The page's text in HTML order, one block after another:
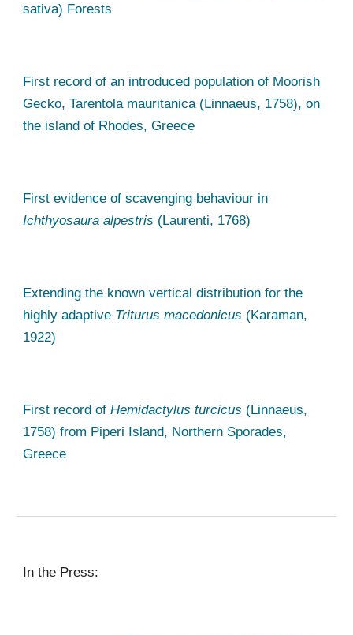
sativa) Forests
First record of an introduced population of Moorish
Gecko, Tarentola mauritanica (Linnaeus, 1758), on
the island of Rhodes, Greece
First evidence of scavenging behaviour in
Ichthyosaura alpestris (Laurenti, 1768)
Extending the known vertical distribution for the
highly adaptive Triturus macedonicus (Karaman,
1922)
First record ofHemidactylus turcicus (Linnaeus,
1758) from Piperi Island, Northern Sporades,
Greece
In the Press: